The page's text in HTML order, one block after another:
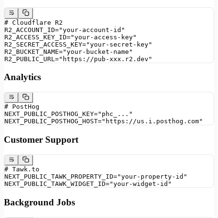
# Cloudflare R2
R2_ACCOUNT_ID="your-account-id"
R2_ACCESS_KEY_ID="your-access-key"
R2_SECRET_ACCESS_KEY="your-secret-key"
R2_BUCKET_NAME="your-bucket-name"
R2_PUBLIC_URL="https://pub-xxx.r2.dev"
Analytics
# PostHog
NEXT_PUBLIC_POSTHOG_KEY="phc_..."
NEXT_PUBLIC_POSTHOG_HOST="https://us.i.posthog.com"
Customer Support
# Tawk.to
NEXT_PUBLIC_TAWK_PROPERTY_ID="your-property-id"
NEXT_PUBLIC_TAWK_WIDGET_ID="your-widget-id"
Background Jobs